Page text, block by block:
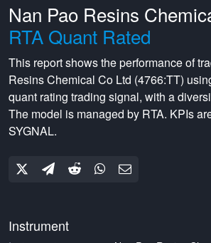
Nan Pao Resins
RTA Quant Rated
This report shows the performance of
Resins Chemical Co Ltd (4766:TT)
quant rating trading signal, with a
The model is managed by RTA. KPIs
SYGNAL.
Instrument